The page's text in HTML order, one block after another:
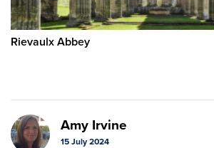
Rievaulx Abbey
Amy Irvine
15 July 2024